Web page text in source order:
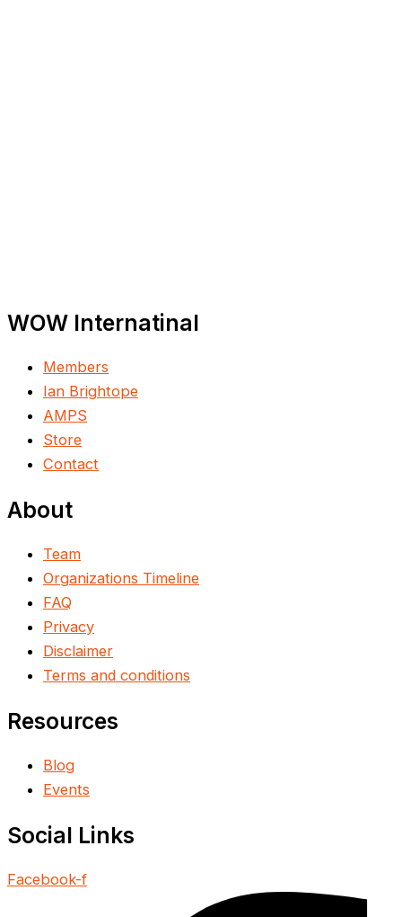
WOW Internatinal
Members
Ian Brightope
AMPS
Store
Contact
About
Team
Organizations Timeline
FAQ
Privacy
Disclaimer
Terms and conditions
Resources
Blog
Events
Social Links
Facebook-f